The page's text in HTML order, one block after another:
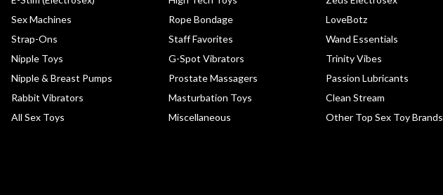
Sex Machines
Strap-Ons
Nipple Toys
Nipple & Breast Pumps
Rabbit Vibrators
All Sex Toys
Rope Bondage
Staff Favorites
G-Spot Vibrators
Prostate Massagers
Masturbation Toys
Miscellaneous
LoveBotz
Wand Essentials
Trinity Vibes
Passion Lubricants
Clean Stream
Other Top Sex Toy Brands